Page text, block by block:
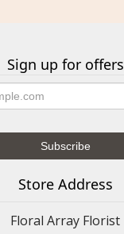
Sign up for offers
Store Address
Floral Array Florist